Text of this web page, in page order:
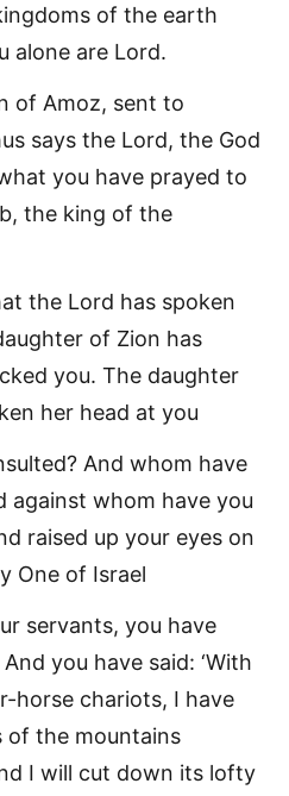
of the earth
alone are Lord.
of Amoz, sent to
says the Lord, the God
you have prayed to
the king of the
the Lord has spoken
of Zion has
you. The daughter
her head at you
And whom have
against whom have you
raised up your eyes on
One of Israel
servants, you have
you have said: ‘With
horse chariots, I have
of the mountains
I will cut down its lofty